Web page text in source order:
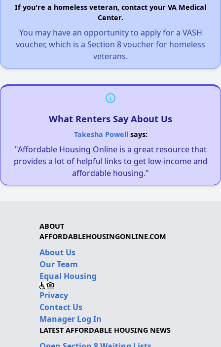
If you're a homeless veteran, contact your VA Medical
Center.
You may have an opportunity to apply for a VASH
voucher, which is a Section 8 voucher for homeless
veterans.
What Renters Say About Us
Takesha Powellsays:
"Affordable Housing Online is a great resource that
provides a lot of helpful links to get low-income and
affordable housing."
ABOUT
AFFORDABLEHOUSINGONLINE.COM
About Us
Our Team
Equal Housing
Privacy
Contact Us
Manager Log In
LATEST AFFORDABLE HOUSING NEWS